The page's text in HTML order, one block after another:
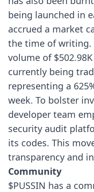
being launched in
accrued a market
the time of writing.
volume of
currently being
representing a
week. To bolster
developer team
security audit
its codes. This
transparency and
Community
$PUSSIN has a